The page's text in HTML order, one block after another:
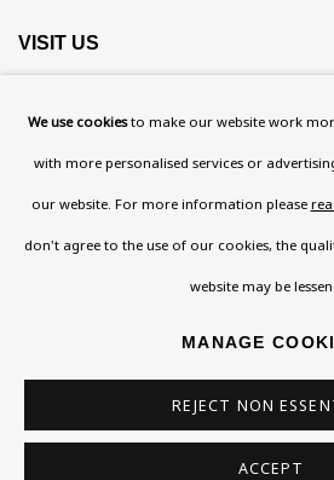
VISIT US
0RH
Now open Wednesday to Friday
Please check the dates on What's
admin@benuri.org
Homepage
We use cookiesto make our website work
with more personalised services or
our website. For more information please
don't agree to the use of our cookies, the
website may be
MANAGE
REJECT NON
ACCEPT